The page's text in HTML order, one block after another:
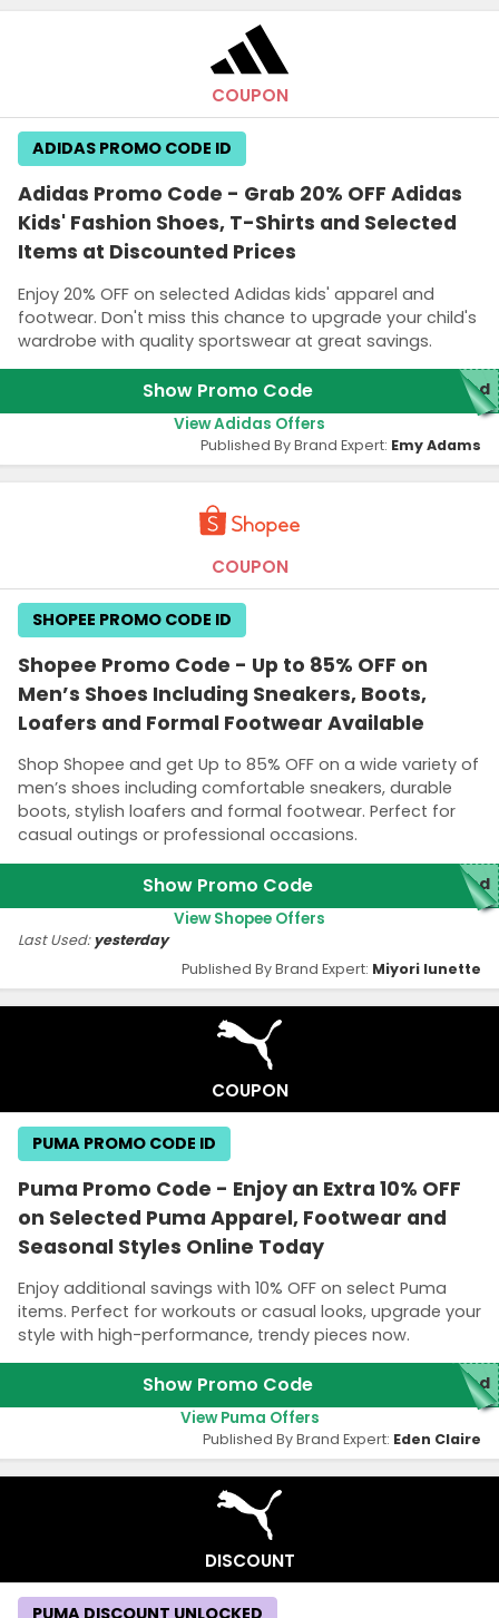
COUPON
Adidas Promo Code - Grab 20% OFF Adidas
Kids' Fashion Shoes, T-Shirts and Selected
Items at Discounted Prices
Enjoy 20% OFF on selected Adidas kids' apparel and
footwear. Don't miss this chance to upgrade your child's
wardrobe with quality sportswear at great savings.
ADIDAS PROMO CODE ID
Show Promo Code red
View Adidas Offers
Published By Brand Expert: Emy Adams
COUPON
Shopee Promo Code - Up to 85% OFF on
Men’s Shoes Including Sneakers, Boots,
Loafers and Formal Footwear Available
Shop Shopee and get Up to 85% OFF on a wide variety of
men’s shoes including comfortable sneakers, durable
boots, stylish loafers and formal footwear. Perfect for
casual outings or professional occasions.
SHOPEE PROMO CODE ID
Show Promo Code red
View Shopee Offers
Published By Brand Expert: Miyori lunette
Last Used:yesterday
COUPON
Puma Promo Code - Enjoy an Extra 10% OFF
on Selected Puma Apparel, Footwear and
Seasonal Styles Online Today
Enjoy additional savings with 10% OFF on select Puma
items. Perfect for workouts or casual looks, upgrade your
style with high-performance, trendy pieces now.
PUMA PROMO CODE ID
Show Promo Code red
View Puma Offers
Published By Brand Expert: Eden Claire
DISCOUNT